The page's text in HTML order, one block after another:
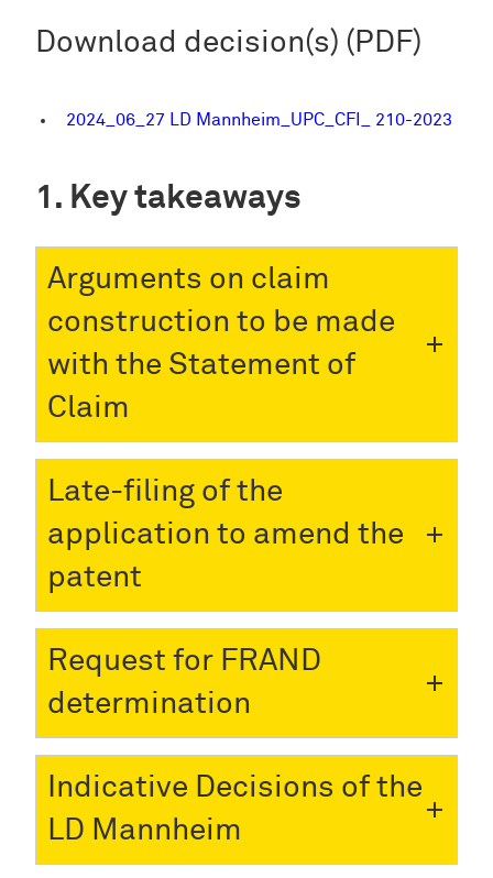
Download decision(s) (PDF)
2024_06_27 LD Mannheim_UPC_CFI_ 210-2023
Key takeaways
Arguments on claim
construction to be made
with the Statement of
Claim
Late-filing of the
application to amend the
patent
Request for FRAND
determination
Indicative Decisions of the
LD Mannheim